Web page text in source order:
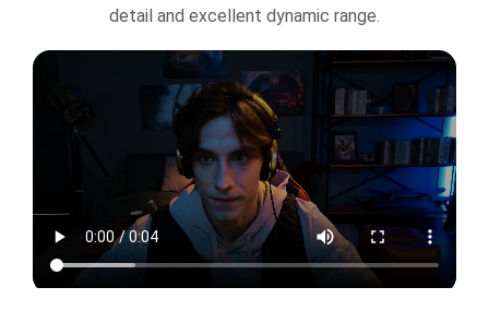
detail and excellent dynamic range.